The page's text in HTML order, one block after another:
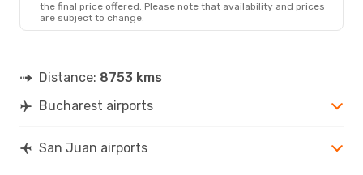
Tarom2 Stops
- SJU
American Airlines2 Stops
SJU - BUH
the final price offered. Please note that availability and prices
are subject to change.
Distance: 8753 kms
Bucharest airports
San Juan airports